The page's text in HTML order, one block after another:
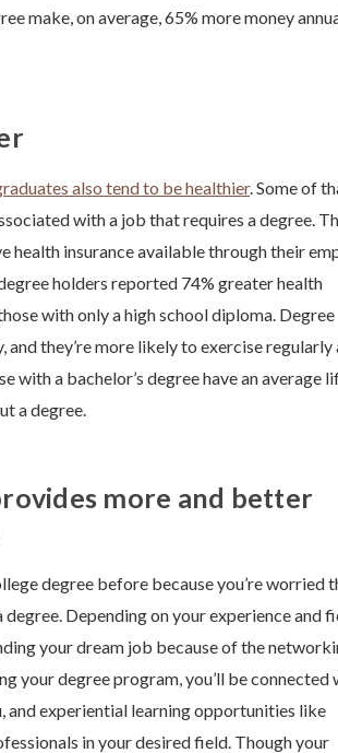
make, on average, 65% more money
also tend to be healthier. Some of
with a job that requires a degree.
health insurance available through their
holders reported 74% greater health
with only a high school diploma. Degree
they’re more likely to exercise regularly
with a bachelor’s degree have an average
a degree.
more and better
degree before because you’re worried
Depending on your experience and
your dream job because of the
your degree program, you’ll be connected
and experiential learning opportunities like
in your desired field. Though your